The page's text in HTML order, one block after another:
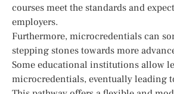
courses meet the standards and
employers.
Furthermore, microcredentials can
stepping stones towards more
Some educational institutions allow
microcredentials, eventually leading